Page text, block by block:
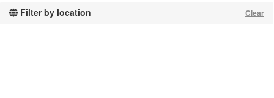
Filter by location Clear